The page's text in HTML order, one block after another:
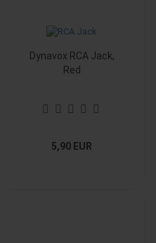
Dynavox RCA Jack,
Red
5,90 EUR